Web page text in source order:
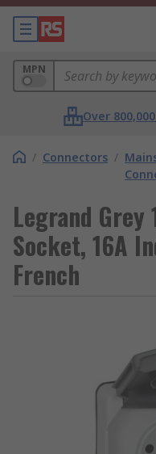
MPN
Over
/ Connectors /
Legrand Grey
Socket, 16A
French